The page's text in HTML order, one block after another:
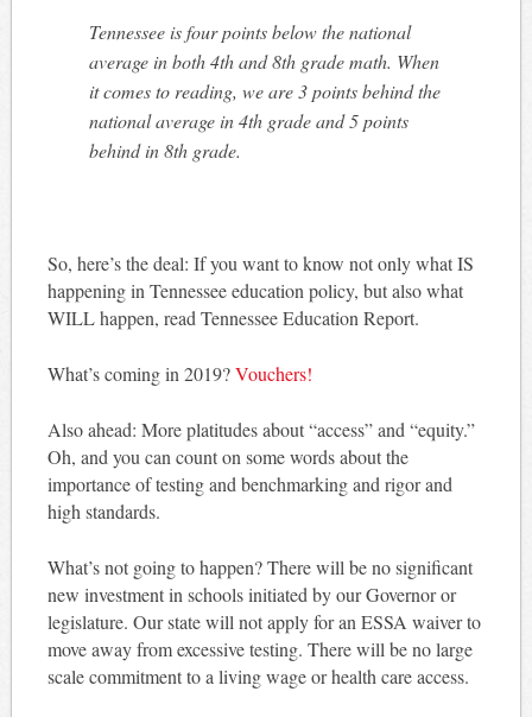
Tennessee is four points below the national
average in both 4th and 8th grade math. When
it comes to reading, we are 3 points behind the
national average in 4th grade and 5 points
behind in 8th grade.
So, here’s the deal: If you want to know not only what IS
happening in Tennessee education policy, but also what
WILL happen, read Tennessee Education Report.
What’s coming in 2019?Vouchers!
Also ahead: More platitudes about “access” and “equity.”
Oh, and you can count on some words about the
importance of testing and benchmarking and rigor and
high standards.
What’s not going to happen? There will be no significant
new investment in schools initiated by our Governor or
legislature. Our state will not apply for an ESSA waiver to
move away from excessive testing. There will be no large
scale commitment to a living wage or health care access.